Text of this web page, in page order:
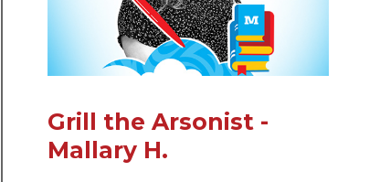
Grill the Arsonist -
Mallary H.